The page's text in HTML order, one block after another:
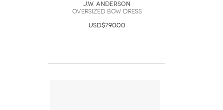
J.W. Anderson
OVERSIZED BOW DRESS
USD$790.00